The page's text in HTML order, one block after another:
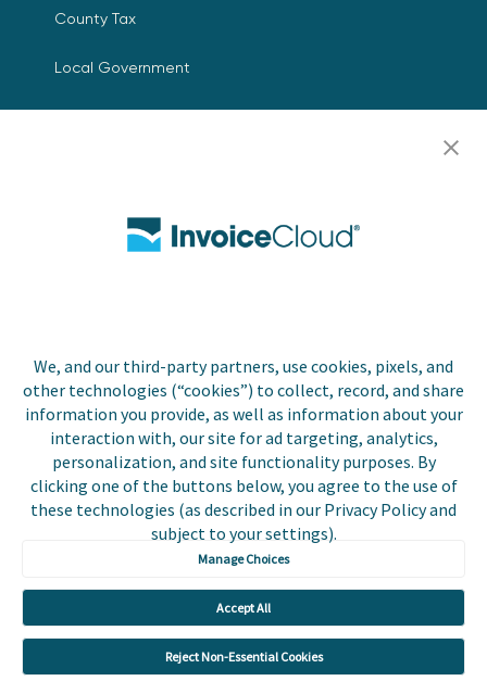
We, and our third-party partners, use cookies, pixels, and
other technologies (“cookies”) to collect, record, and share
information you provide, as well as information about your
interaction with, our site for ad targeting, analytics,
personalization, and site functionality purposes. By
clicking one of the buttons below, you agree to the use of
these technologies (as described in our Privacy Policy and
subject to your settings).
Manage Choices
Accept All
Reject Non-Essential Cookies
County Tax
Local Government
Contact Us
Copyright © 2026 Invoice
Cloud, Inc. All rights
reserved. InvoiceCloud®
is a registered trademark
of Invoice Cloud, Inc.
Privacy Policy
Accessibility
Statement
Do Not Sell or Share
My Personal
Information
Payer and Non-Payer
User Terms and